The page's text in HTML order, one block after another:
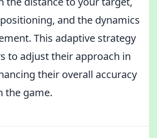
and the dynamics
This adaptive strategy
to adjust their approach in
their overall accuracy
the game.